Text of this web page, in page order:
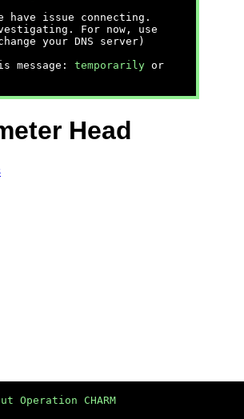
have issue connecting.
For now, use
your DNS server)
message: temporarily or
Head
Operation CHARM